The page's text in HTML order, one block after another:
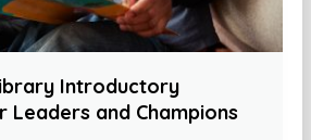
Introductory
and Champions